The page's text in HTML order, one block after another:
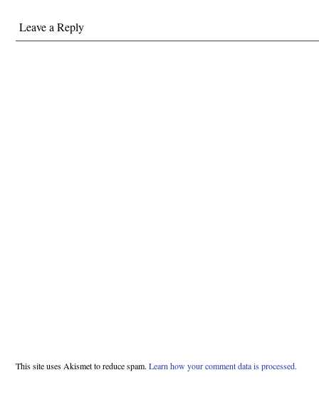
Leave a Reply
This site uses Akismet to reduce spam. Learn how your comment data is processed.